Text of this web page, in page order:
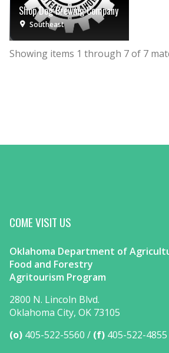
Shop Dog Brewing Company
Southeast
Showing items 1 through 7of 7
COME VISIT US
Oklahoma Department of
Food and Forestry
Agritourism Program
2800 N. Lincoln Blvd.
Oklahoma City, OK 73105
(o) 405-522-5560 (f) 405-522-4855